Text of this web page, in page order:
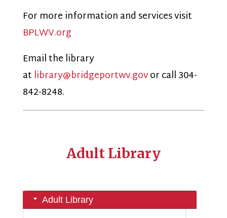
For more information and services visit
BPLWV.org
Email the library
at library@bridgeportwv.govor call 304-
842-8248.
Adult Library
Adult Library